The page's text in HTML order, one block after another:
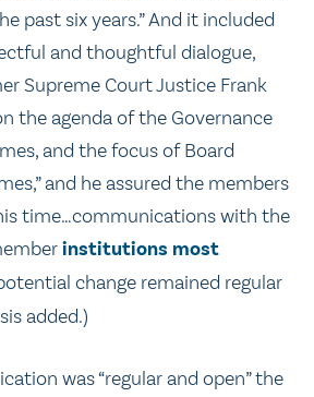
past six years.” And it included
and thoughtful dialogue,
Supreme Court Justice Frank
the agenda of the Governance
and the focus of Board
and he assured the members
time…communications with the
institutions most
change remained regular
added.)
was “regular and open” the